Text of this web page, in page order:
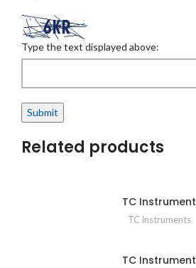
Type the text displayed above:
Related products
TC Instrument
TC instruments
TC Instrument